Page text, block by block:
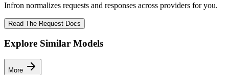
Infron normalizes requests and responses across providers for you.
Read The Request Docs
Explore Similar Models
More